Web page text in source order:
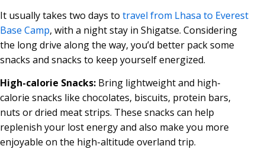
It usually takes two days to travel from Lhasa to Everest
Base Camp, with a night stay in Shigatse. Considering
the long drive along the way, you’d better pack some
snacks and snacks to keep yourself energized.
High-calorie Snacks: Bring lightweight and high-
calorie snacks like chocolates, biscuits, protein bars,
nuts or dried meat strips. These snacks can help
replenish your lost energy and also make you more
enjoyable on the high-altitude overland trip.